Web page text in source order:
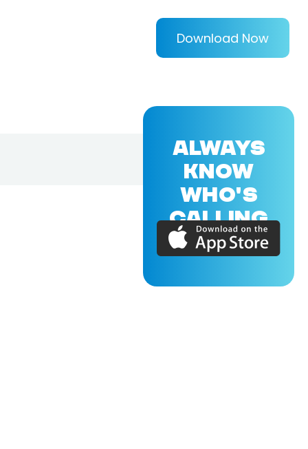
Download Now
ALWAYS
KNOW
WHO'S
CALLING